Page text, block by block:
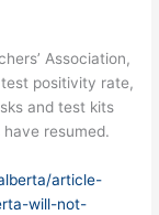
Association,
positivity rate,
and test kits
resumed.
article-
will-not-